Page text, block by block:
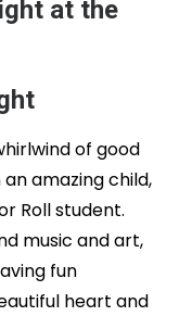
at the
of good
amazing child,
Roll student.
music and art,
fun
heart and